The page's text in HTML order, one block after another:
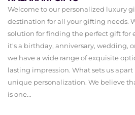
Welcome to our personalized luxury
destination for all your gifting needs.
solution for finding the perfect gift for
it's a birthday, anniversary, wedding,
we have a wide range of exquisite
lasting impression. What sets us
unique personalization. We believe
is one...